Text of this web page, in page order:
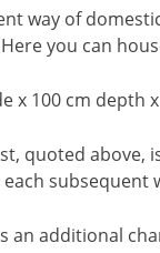
way of
you can
x 100 cm depth
quoted above,
subsequent
an additional